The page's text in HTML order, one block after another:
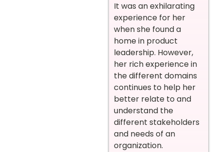
It was an exhilarating
experience for her
when she found a
home in product
leadership. However,
her rich experience in
the different domains
continues to help her
better relate to and
understand the
different stakeholders
and needs of an
organization.